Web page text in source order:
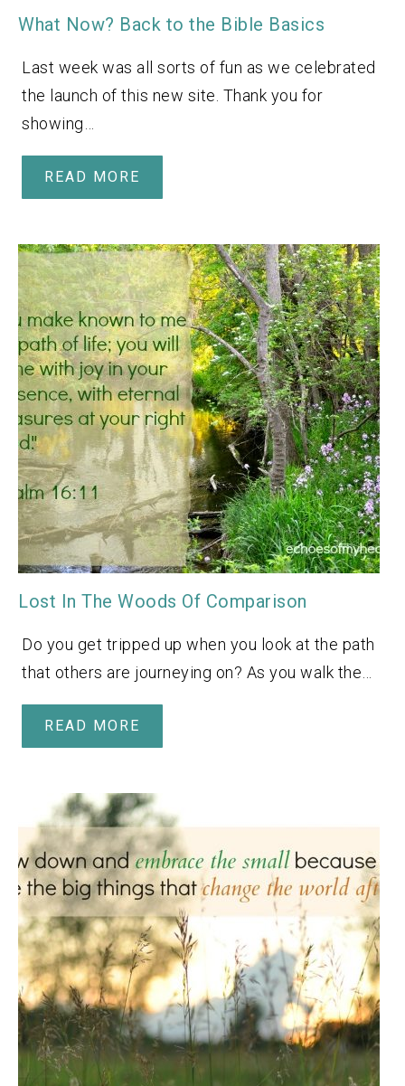
What Now? Back to the Bible Basics
Last week was all sorts of fun as we celebrated
the launch of this new site. Thank you for
showing…
READ MORE
Lost In The Woods Of Comparison
Do you get tripped up when you look at the path
that others are journeying on? As you walk the…
READ MORE